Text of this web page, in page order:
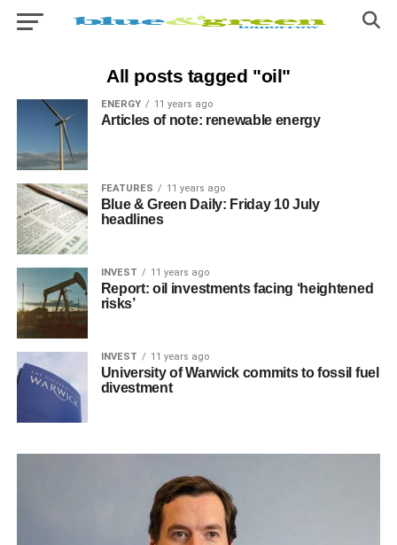
All posts tagged "oil"
ENERGY 11 years ago
Articles of note: renewable energy
FEATURES 11 years ago
Blue & Green Daily: Friday 10 July
headlines
INVEST 11 years ago
Report: oil investments facing ‘heightened
risks’
INVEST 11 years ago
University of Warwick commits to fossil fuel
divestment